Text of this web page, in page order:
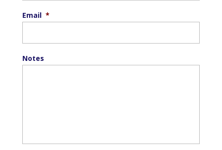
Email *
Notes